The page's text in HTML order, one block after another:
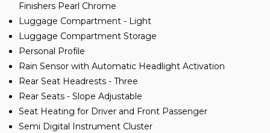
Finishers Pearl Chrome
Luggage Compartment - Light
Luggage Compartment Storage
Personal Profile
Rain Sensor with Automatic Headlight Activation
Rear Seat Headrests - Three
Rear Seats - Slope Adjustable
Seat Heating for Driver and Front Passenger
Semi Digital Instrument Cluster